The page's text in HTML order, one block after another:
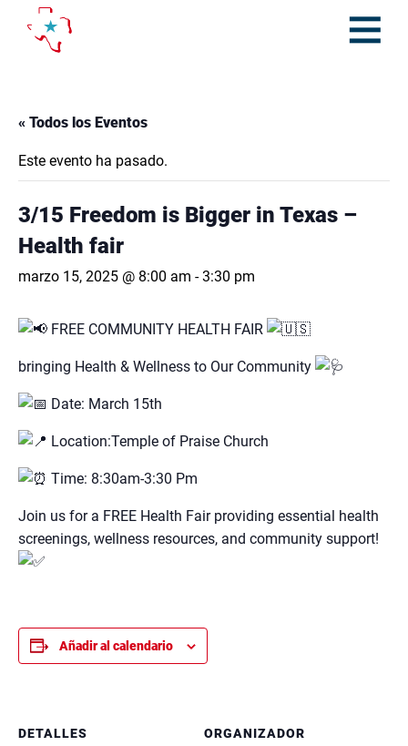
content
« Todos los Eventos
Este evento ha pasado.
3/15 Freedom is Bigger in Texas –
Health fair
marzo 15, 2025 @ 8:00 am -3:30 pm
FREE COMMUNITY HEALTH FAIR
bringing Health & Wellness to Our Community
Date: March 15th
Location:Temple of Praise Church
Time: 8:30am-3:30 Pm
Join us for a FREE Health Fair providing essential health
screenings, wellness resources, and community support!
Añadir al calendario
DETALLES
ORGANIZADOR